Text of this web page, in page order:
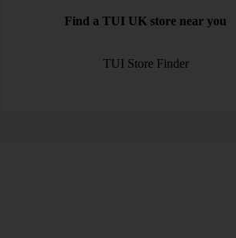
Find a TUI UK store near you
TUI Store Finder